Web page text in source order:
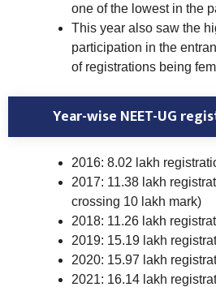
one of the lowest in the
This year also saw the
participation in the
of registrations being
Year-wise NEET-UG
2016: 8.02 lakh
2017: 11.38 lakh
crossing 10 lakh mark)
2018: 11.26 lakh
2019: 15.19 lakh
2020: 15.97 lakh
2021: 16.14 lakh